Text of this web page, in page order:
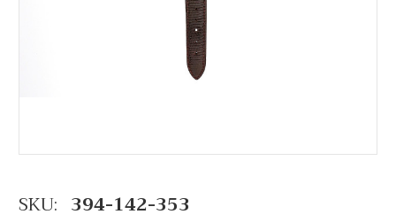
SKU: 394-142-353